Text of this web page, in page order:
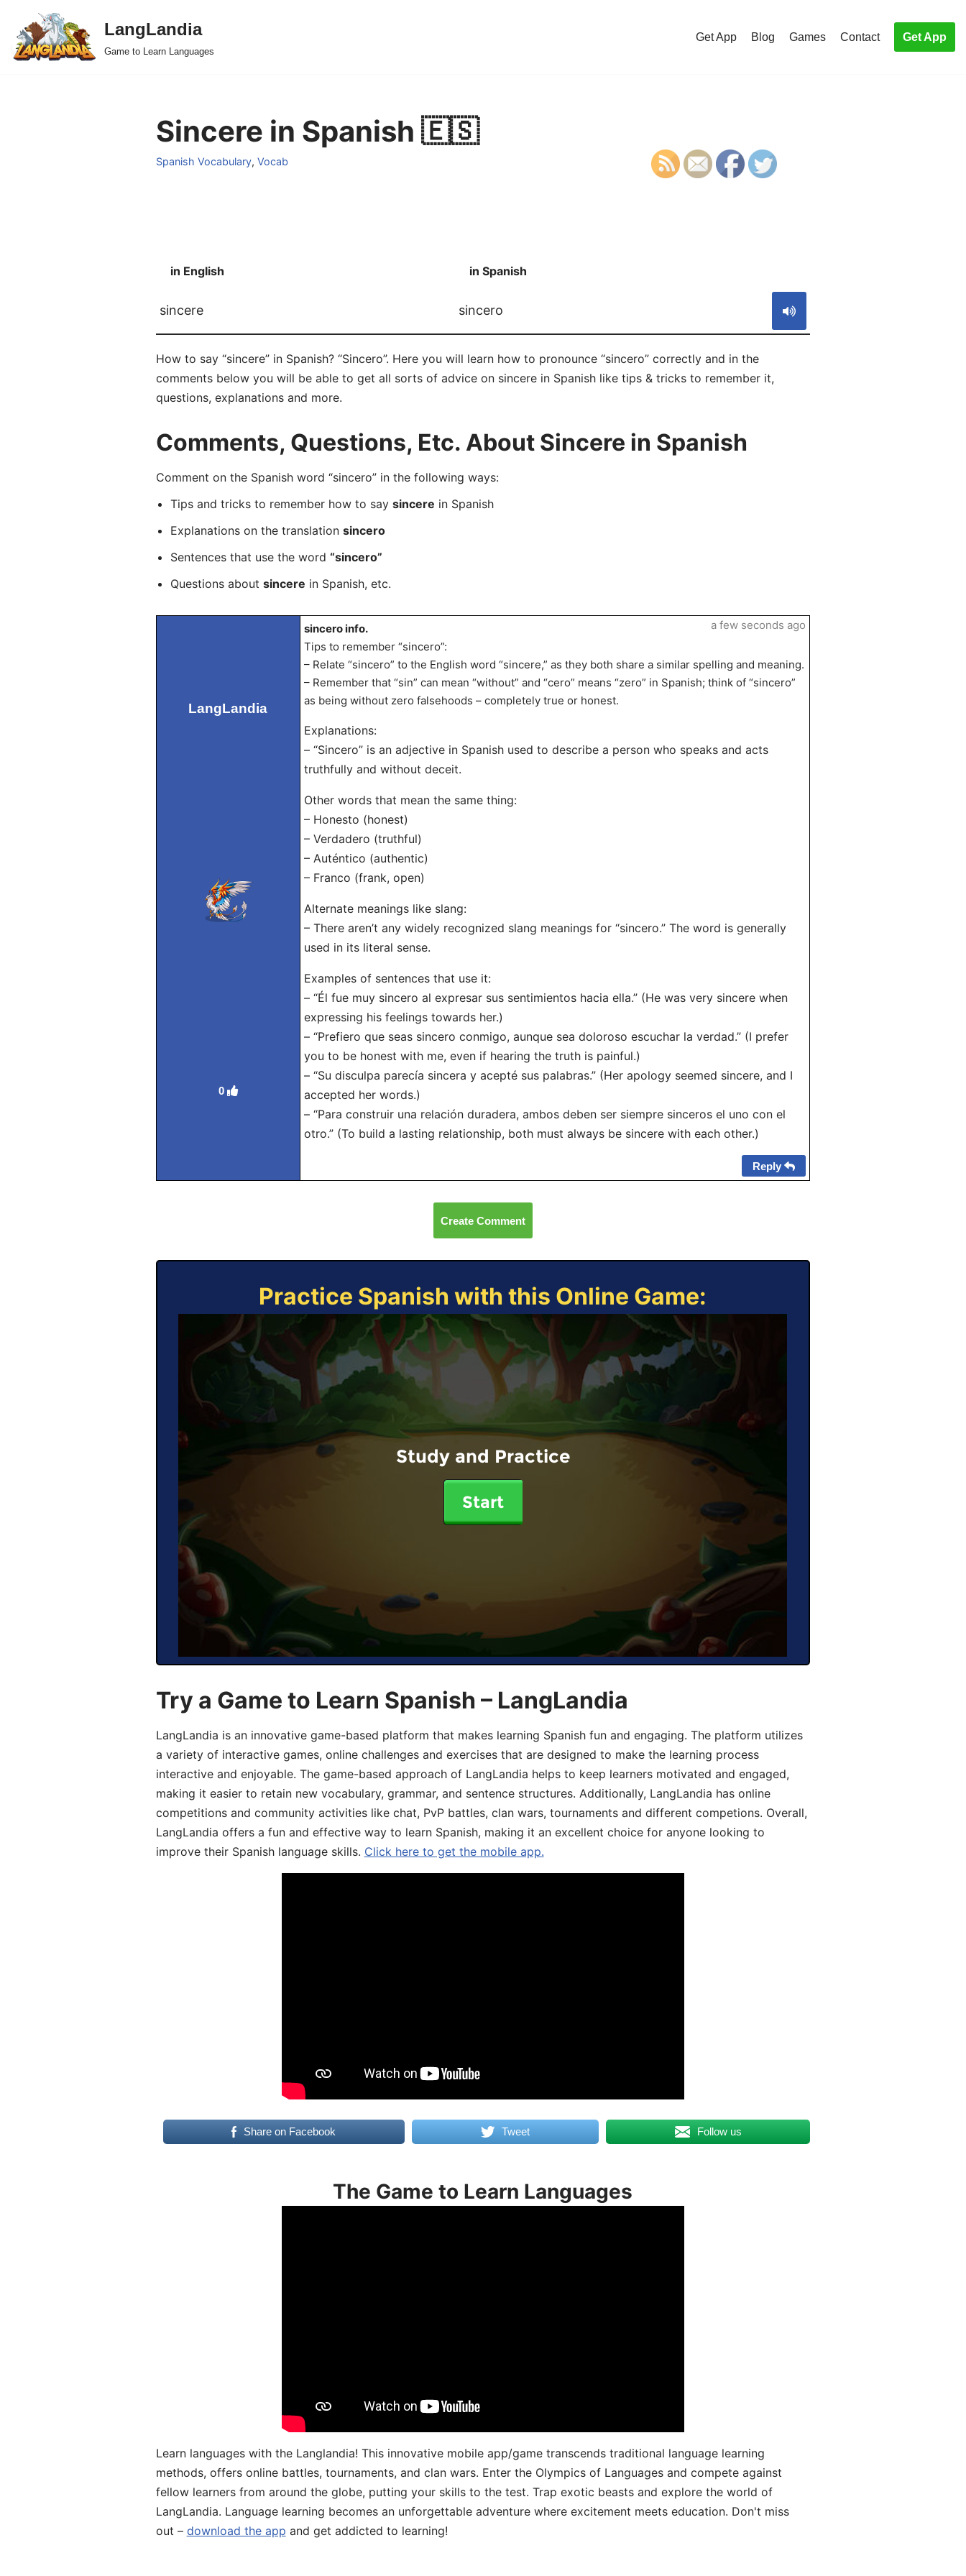
Skip
to
LangLandia
Game to Learn Languages
Get App Blog Games Contact Get App
Sincere in Spanish 🇪🇸
Spanish Vocabulary, Vocab
in English in Spanish
sincere sincero
How to say “sincere” in Spanish? “Sincero”. Here you will learn how to pronounce “sincero” correctly and in the
comments below you will be able to get all sorts of advice on sincere in Spanish like tips & tricks to remember it,
questions, explanations and more.
Comments, Questions, Etc. About Sincere in Spanish
Comment on the Spanish word “sincero” in the following ways:
Tips and tricks to remember how to say sincere in Spanish
Explanations on the translation sincero
Sentences that use the word “sincero”
Questions about sincere in Spanish, etc.
LangLandia
0
sincero info.
Tips to remember “sincero”:
– Relate “sincero” to the English word “sincere,” as they both share a similar spelling and meaning.
– Remember that “sin” can mean “without” and “cero” means “zero” in Spanish; think of “sincero”
as being without zero falsehoods – completely true or honest.
Explanations:
– “Sincero” is an adjective in Spanish used to describe a person who speaks and acts
truthfully and without deceit.
Other words that mean the same thing:
– Honesto (honest)
– Verdadero (truthful)
– Auténtico (authentic)
– Franco (frank, open)
Alternate meanings like slang:
– There aren’t any widely recognized slang meanings for “sincero.” The word is generally
used in its literal sense.
Examples of sentences that use it:
– “Él fue muy sincero al expresar sus sentimientos hacia ella.” (He was very sincere when
expressing his feelings towards her.)
– “Prefiero que seas sincero conmigo, aunque sea doloroso escuchar la verdad.” (I prefer
you to be honest with me, even if hearing the truth is painful.)
– “Su disculpa parecía sincera y acepté sus palabras.” (Her apology seemed sincere, and I
accepted her words.)
– “Para construir una relación duradera, ambos deben ser siempre sinceros el uno con el
otro.” (To build a lasting relationship, both must always be sincere with each other.)
a few seconds ago
Reply
Create Comment
Practice Spanish with this Online Game:
Study and Practice
Start
Try a Game to Learn Spanish – LangLandia
LangLandia is an innovative game-based platform that makes learning Spanish fun and engaging. The platform utilizes
a variety of interactive games, online challenges and exercises that are designed to make the learning process
interactive and enjoyable. The game-based approach of LangLandia helps to keep learners motivated and engaged,
making it easier to retain new vocabulary, grammar, and sentence structures. Additionally, LangLandia has online
competitions and community activities like chat, PvP battles, clan wars, tournaments and different competions. Overall,
LangLandia offers a fun and effective way to learn Spanish, making it an excellent choice for anyone looking to
improve their Spanish language skills. Click here to get the mobile app.
Share on Facebook Tweet Follow us
The Game to Learn Languages
Learn languages with the Langlandia! This innovative mobile app/game transcends traditional language learning
methods, offers online battles, tournaments, and clan wars. Enter the Olympics of Languages and compete against
fellow learners from around the globe, putting your skills to the test. Trap exotic beasts and explore the world of
LangLandia. Language learning becomes an unforgettable adventure where excitement meets education. Don't miss
out – download the app and get addicted to learning!